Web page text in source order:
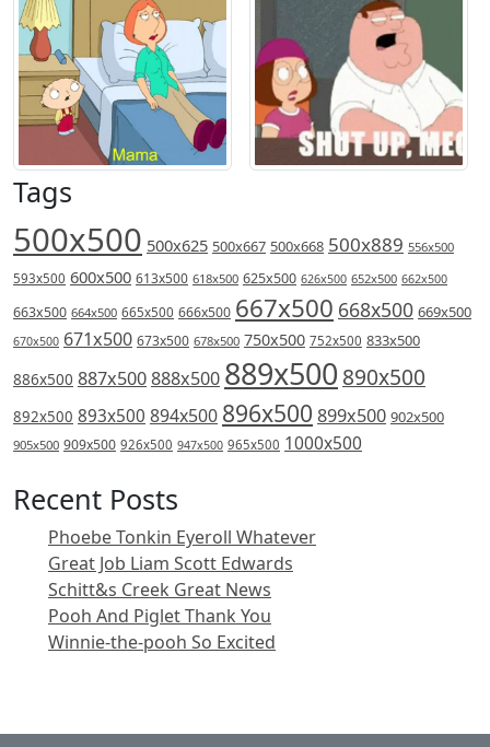
Tags
500x500 500x625 500x667 500x668 500x889 556x500
593x500 600x500 613x500 618x500 625x500 626x500 652x500 662x500
663x500 664x500 665x500 666x500 667x500 668x500 669x500
670x500 671x500 673x500 678x500 750x500 752x500 833x500
886x500 887x500888x500 889x500 890x500
892x500 893x500 894x500 896x500 899x500 902x500
905x500 909x500 926x500 947x500 965x500 1000x500
Recent Posts
Phoebe Tonkin Eyeroll Whatever
Great Job Liam Scott Edwards
Schitt&s Creek Great News
Pooh And Piglet Thank You
Winnie-the-pooh So Excited